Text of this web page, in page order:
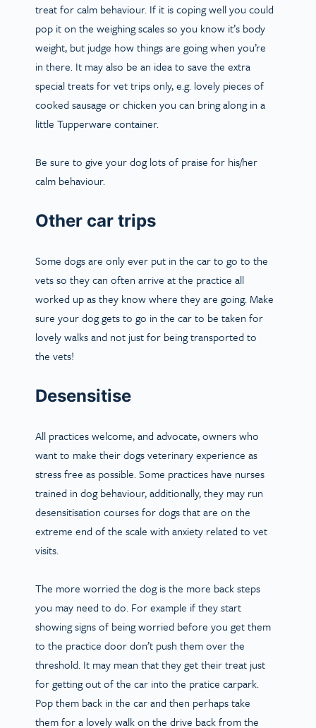
treat for calm behaviour. If it is coping well you could
pop it on the weighing scales so you know it’s body
weight, but judge how things are going when you’re
in there. It may also be an idea to save the extra
special treats for vet trips only, e.g. lovely pieces of
cooked sausage or chicken you can bring along in a
little Tupperware container.
Be sure to give your dog lots of praise for his/her
calm behaviour.
Other car trips
Some dogs are only ever put in the car to go to the
vets so they can often arrive at the practice all
worked up as they know where they are going. Make
sure your dog gets to go in the car to be taken for
lovely walks and not just for being transported to
the vets!
Desensitise
All practices welcome, and advocate, owners who
want to make their dogs veterinary experience as
stress free as possible. Some practices have nurses
trained in dog behaviour, additionally, they may run
desensitisation courses for dogs that are on the
extreme end of the scale with anxiety related to vet
visits.
The more worried the dog is the more back steps
you may need to do. For example if they start
showing signs of being worried before you get them
to the practice door don’t push them over the
threshold. It may mean that they get their treat just
for getting out of the car into the pratice carpark.
Pop them back in the car and then perhaps take
them for a lovely walk on the drive back from the